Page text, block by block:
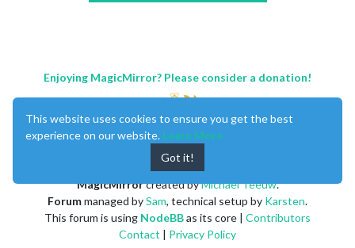
Enjoying MagicMirror? Please consider a donation!
MagicMirrorcreated byMichael Teeuw.
Forummanaged bySam, technical setup by Karsten.
This forum is using NodeBBas its core | Contributors
Contact | Privacy Policy
This website uses cookies to ensure you get the best
experience on our website. Learn More
Got it!